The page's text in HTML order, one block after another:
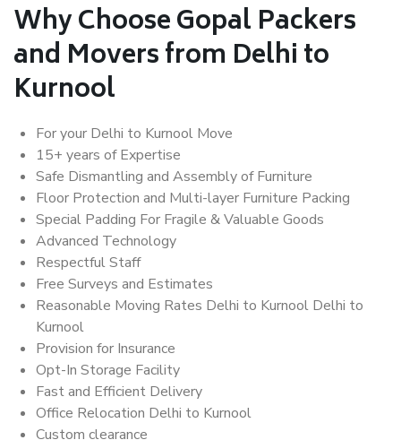
Why Choose Gopal Packers
and Movers from Delhi to
Kurnool
For your Delhi to Kurnool Move
15+ years of Expertise
Safe Dismantling and Assembly of Furniture
Floor Protection and Multi-layer Furniture Packing
Special Padding For Fragile & Valuable Goods
Advanced Technology
Respectful Staff
Free Surveys and Estimates
Reasonable Moving Rates Delhi to Kurnool Delhi to
Kurnool
Provision for Insurance
Opt-In Storage Facility
Fast and Efficient Delivery
Office Relocation Delhi to Kurnool
Custom clearance